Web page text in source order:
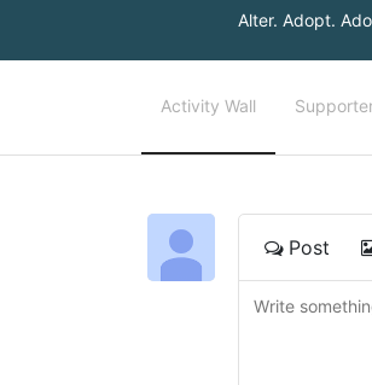
Alter. Adopt.
Activity Wall
Post